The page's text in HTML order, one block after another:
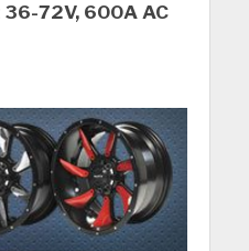
72V, 600A AC